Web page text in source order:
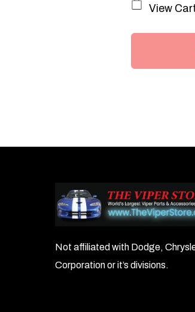
View
Not affiliated with Dodge,
Corporation or it’s divisions.